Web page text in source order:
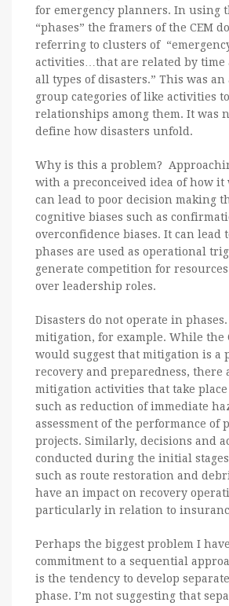
for emergency planners. In using
“phases” the framers of the CEM
referring to clusters of
activities…that are related by time
all types of disasters.” This was an
group categories of like activities
relationships among them. It was
define how disasters unfold.
Why is this a problem?
with a preconceived idea of how it
can lead to poor decision making
cognitive biases such as
overconfidence biases. It can lead
phases are used as operational
generate competition for
over leadership roles.
Disasters do not operate in
mitigation, for example. While the
would suggest that mitigation is a
recovery and preparedness, there
mitigation activities that take
such as reduction of immediate
assessment of the performance of
projects. Similarly, decisions and
conducted during the initial
such as route restoration and
have an impact on recovery
particularly in relation to
Perhaps the biggest problem I
commitment to a sequential
is the tendency to develop
phase. I’m not suggesting that